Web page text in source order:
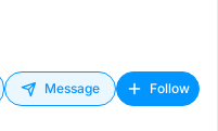
Message Follow